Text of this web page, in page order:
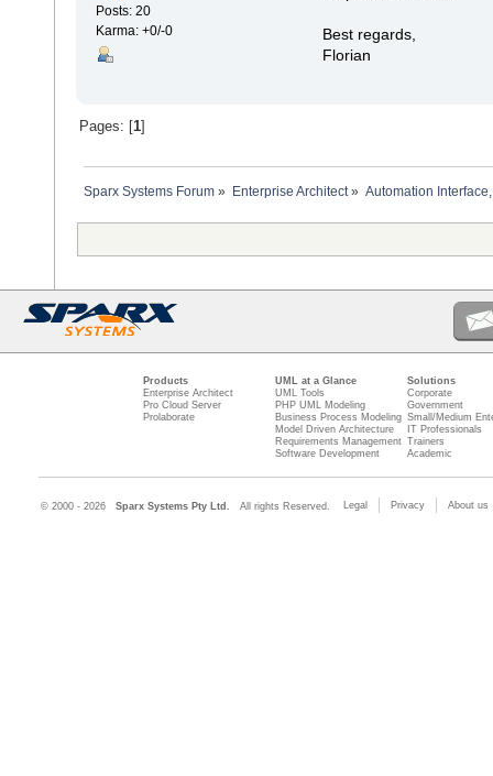
Posts: 20
Karma: +0/-0
Best regards,
Florian
Pages: [ 1]
Sparx Systems Forum » Enterprise Architect» Automation
Products
Enterprise Architect
Pro Cloud Server
Prolaborate
UML at a Glance
UML Tools
PHP UML Modeling
Business Process Modeling
Model Driven Architecture
Requirements Management
Software Development
Solutions
Corporate
Government
Small/Medium
IT Professionals
Trainers
Academic
© 2000 - 2026 Sparx Systems Pty Ltd. All rights Reserved. Legal Privacy About us